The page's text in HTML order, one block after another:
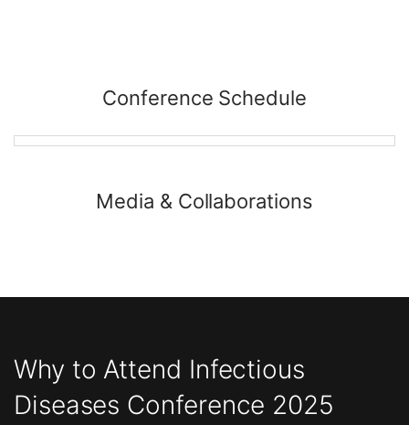
Conference Schedule
Media & Collaborations
Why to Attend Infectious
Diseases Conference 2025